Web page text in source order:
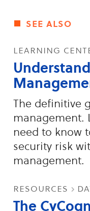
see also
learning
The definitive
management.
need to know
security risk
management.
resources
The